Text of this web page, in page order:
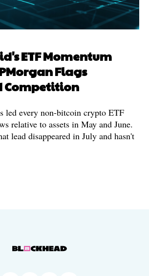
ETF Momentum
Flags
Competition
led every non-bitcoin crypto ETF
relative to assets in May and June.
lead disappeared in July and hasn't